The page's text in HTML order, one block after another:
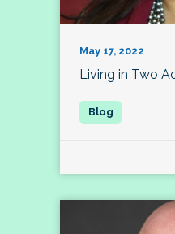
May 17, 2022
Living in Two